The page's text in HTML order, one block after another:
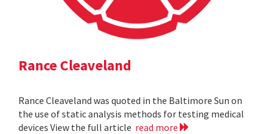
Rance Cleaveland
Rance Cleaveland was quoted in the Baltimore Sun on
the use of static analysis methods for testing medical
devices View the full article read more